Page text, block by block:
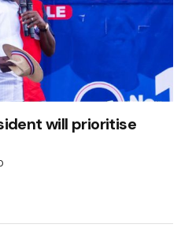
will prioritise